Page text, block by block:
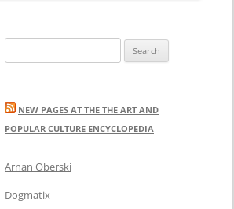
for:
NEW PAGES AT THE THE ART AND
POPULAR CULTURE ENCYCLOPEDIA
Arnan Oberski
Dogmatix